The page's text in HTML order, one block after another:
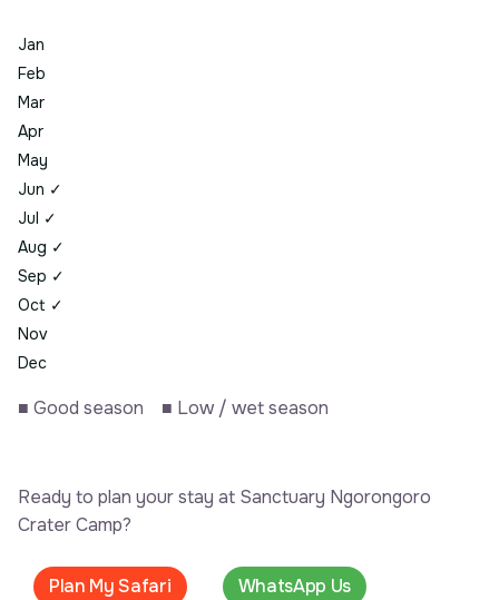
Jan
Feb
Mar
Apr
May
Jun ✓
Jul ✓
Aug ✓
Sep ✓
Oct ✓
Nov
Dec
■ Good season ■ Low / wet season
Ready to plan your stay at Sanctuary Ngorongoro
Crater Camp?
Plan My Safari WhatsApp Us